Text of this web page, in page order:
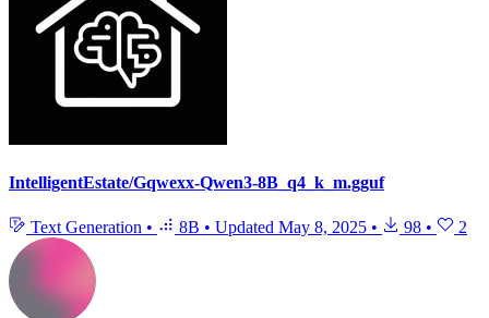
IntelligentEstate/Gqwexx-Qwen3-8B_q4_k_m.gguf
Text Generation • 8B • Updated May 8, 2025 • 98 • 2